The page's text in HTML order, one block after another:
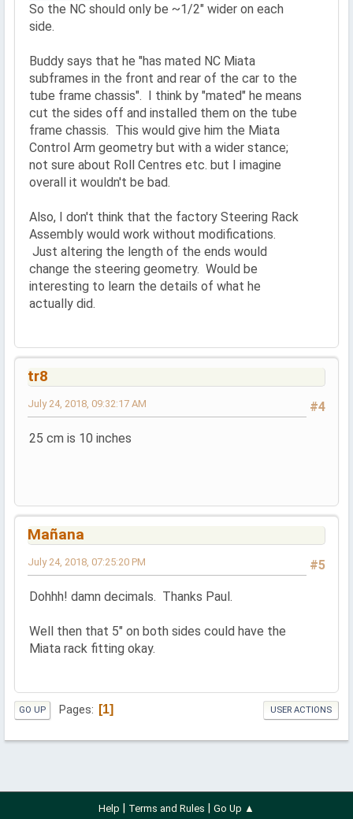
So the NC should only be ~1/2" wider on each
side.
Buddy says that he "has mated NC Miata
subframes in the front and rear of the car to the
tube frame chassis". I think by "mated" he means
cut the sides off and installed them on the tube
frame chassis. This would give him the Miata
Control Arm geometry but with a wider stance;
not sure about Roll Centres etc. but I imagine
overall it wouldn't be bad.
Also, I don't think that the factory Steering Rack
Assembly would work without modifications.
Just altering the length of the ends would
change the steering geometry. Would be
interesting to learn the details of what he
actually did.
tr8
#4
July 24, 2018, 09:32:17 AM
25 cm is 10 inches
Mañana
#5
July 24, 2018, 07:25:20 PM
Dohhh! damn decimals. Thanks Paul.
Well then that 5" on both sides could have the
Miata rack fitting okay.
GO UP Pages 1 USER ACTIONS
Help Terms and Rules Go Up ▲